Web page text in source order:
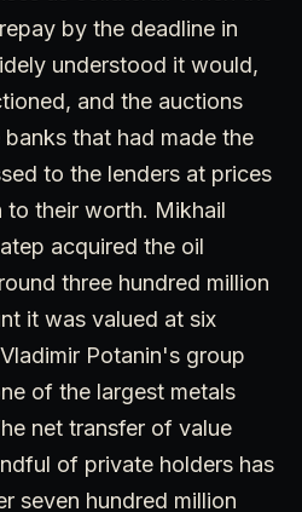
by the deadline in
understood it would,
and the auctions
that had made the
to the lenders at prices
to their worth. Mikhail
acquired the oil
three hundred million
it was valued at six
Potanin's group
of the largest metals
net transfer of value
of private holders has
seven hundred million